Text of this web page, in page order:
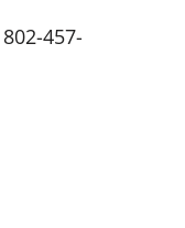
802-457-